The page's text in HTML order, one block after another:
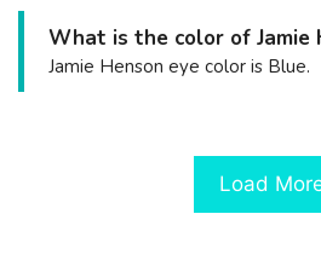
What is the color of Jamie
Jamie Henson eye color is Blue.
Load